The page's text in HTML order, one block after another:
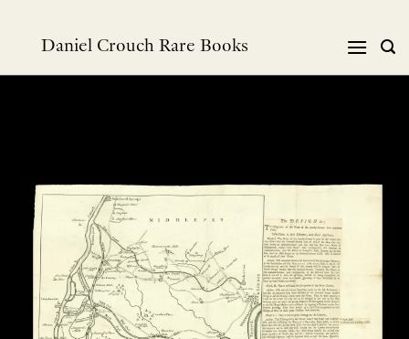
Daniel Crouch Rare Books